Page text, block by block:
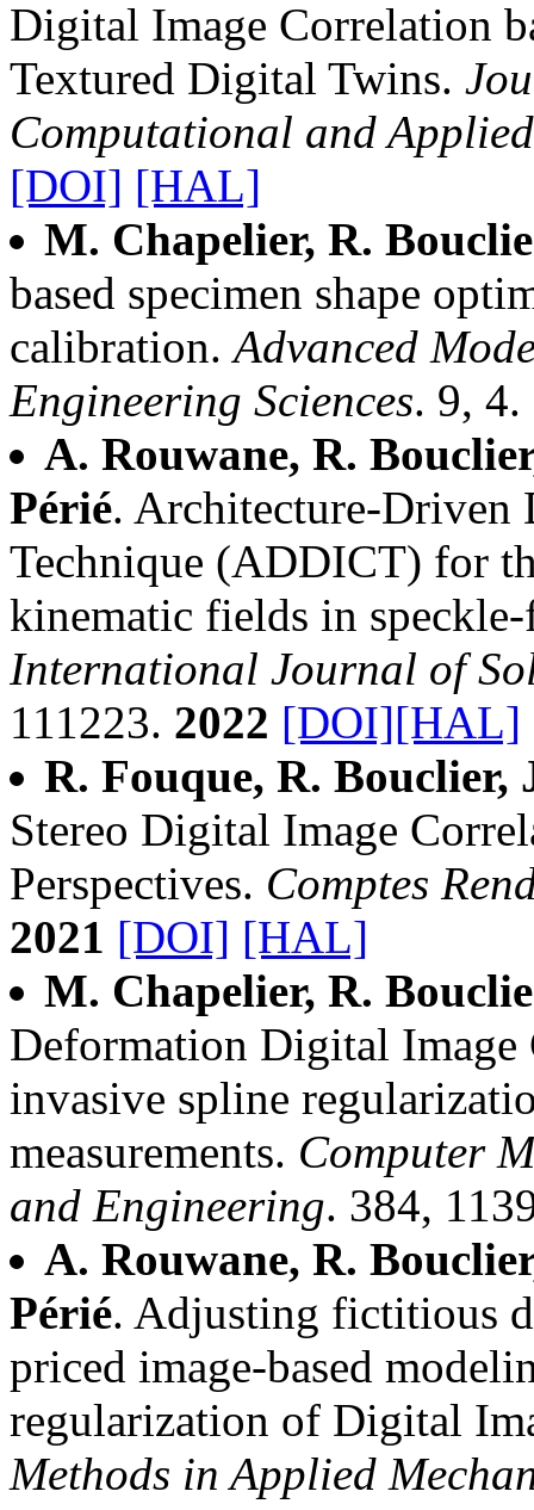
Digital Image Correlation
Textured Digital Twins.
Computational and
[DOI] [HAL]
M. Chapelier, R.
based specimen shape
calibration.Advanced
Engineering Sciences. 9, 4.
A. Rouwane, R.
Périé. Architecture-Driven
Technique (ADDICT) for
kinematic fields in
International Journal of
111223. 2022 [DOI][HAL]
R. Fouque, R. Bouclier,
Stereo Digital Image
Perspectives. Comptes
2021 [DOI] [HAL]
M. Chapelier, R.
Deformation Digital
invasive spline
measurements. Computer
and Engineering. 384,
A. Rouwane, R.
Périé. Adjusting fictitious
priced image-based
regularization of Digital
Methods in Applied